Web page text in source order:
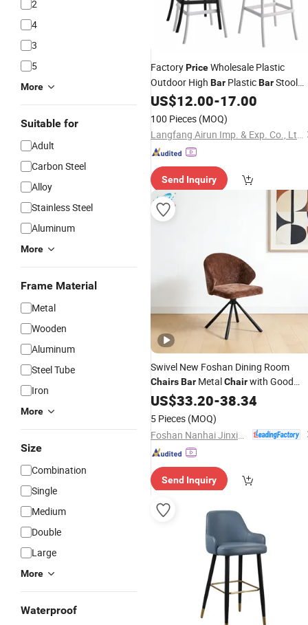
2
4
3
5
More
Suitable for
Adult
Carbon Steel
Alloy
Stainless Steel
Aluminum
More
Frame Material
Metal
Wooden
Aluminum
Steel Tube
Iron
More
Size
Combination
Single
Medium
Double
Large
More
Waterproof
FactoryPriceWholesale Plastic
Outdoor High Bar PlasticBarStool
ModernBarChairfor Living Room
US$12.00-17.00
100 Pieces (MOQ)
Langfang Airun Imp. & Exp. Co., Ltd.
Send Inquiry
Swivel New Foshan Dining Room
ChairsBar MetalChairwith Good
Price
US$33.20-38.34
5 Pieces (MOQ)
Send Inquiry